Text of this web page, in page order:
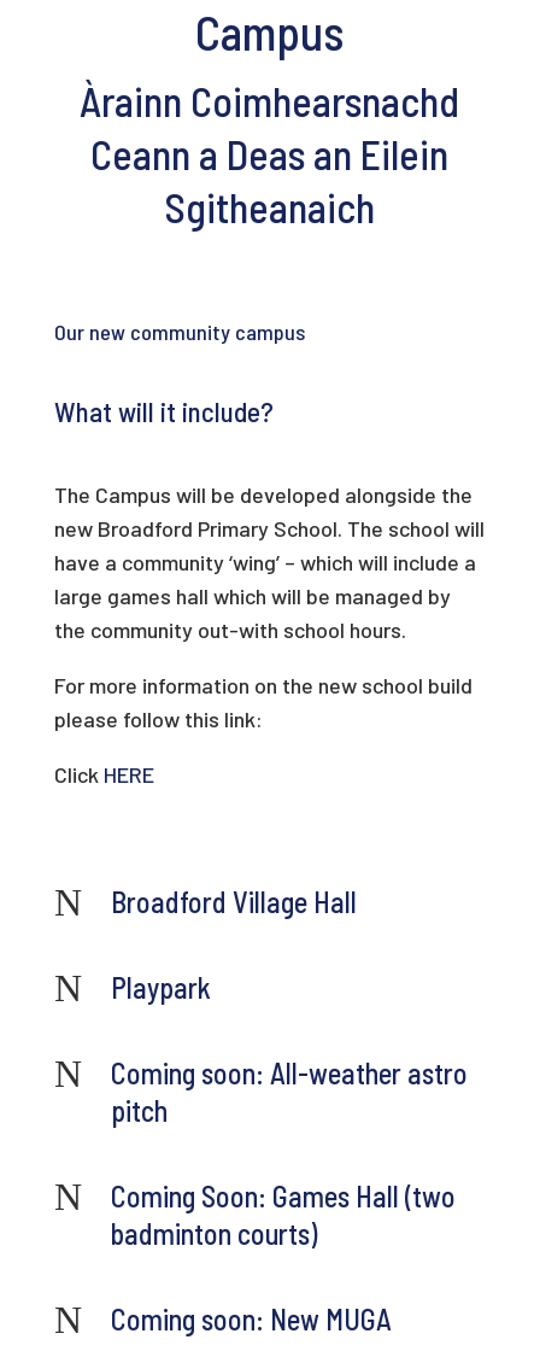
Campus
Àrainn Coimhearsnachd
Ceann a Deas an Eilein
Sgitheanaich
Our new community campus
What will it include?
The Campus will be developed alongside the
new Broadford Primary School. The school will
have a community ‘wing’ – which will include a
large games hall which will be managed by
the community out-with school hours.
For more information on the new school build
please follow this link:
Click HERE
N Broadford Village Hall
N Playpark
N
Coming soon: All-weather astro
pitch
N
Coming Soon: Games Hall (two
badminton courts)
N Coming soon: New MUGA